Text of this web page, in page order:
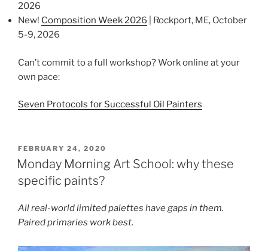
2026
New! Composition Week 2026 | Rockport, ME, October
5-9, 2026
Can’t commit to a full workshop? Work online at your
own pace:
Seven Protocols for Successful Oil Painters
POSTED
ON
FEBRUARY 24, 2020
Monday Morning Art School: why these
specific paints?
All real-world limited palettes have gaps in them.
Paired primaries work best.